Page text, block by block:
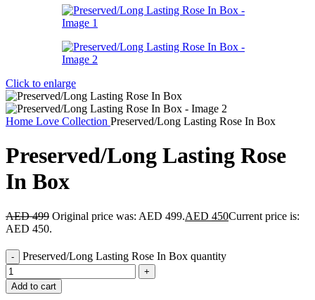
Click to enlarge
Home Love Collection Preserved/Long Lasting Rose In Box
Preserved/Long Lasting Rose
In Box
AED499 Original price was: AED 499.AED 450Current price is:
AED 450.
Preserved/Long Lasting Rose In Box quantity
Add to cart